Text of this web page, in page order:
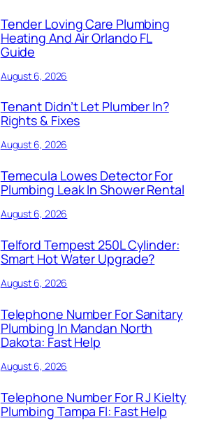
Tender Loving Care Plumbing
Heating And Air Orlando FL
Guide
August 6, 2026
Tenant Didn’t Let Plumber In?
Rights & Fixes
August 6, 2026
Temecula Lowes Detector For
Plumbing Leak In Shower Rental
August 6, 2026
Telford Tempest 250L Cylinder:
Smart Hot Water Upgrade?
August 6, 2026
Telephone Number For Sanitary
Plumbing In Mandan North
Dakota: Fast Help
August 6, 2026
Telephone Number For R J Kielty
Plumbing Tampa Fl: Fast Help